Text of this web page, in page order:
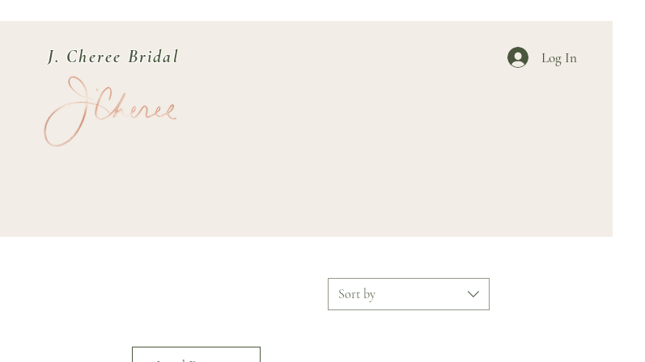
J. Cheree Bridal Log In
Sort by